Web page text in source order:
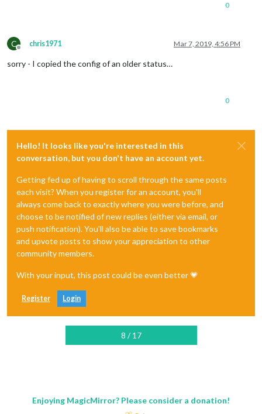
0
C
Offline
chris1971 Mar 7, 2019, 4:56 PM
sorry - I copied the config of an older status…
0
Hello! It looks like you're interested in this
conversation, but you don't have an account yet.
Getting fed up of having to scroll through the same posts
each visit? When you register for an account, you'll
always come back to exactly where you were before, and
choose to be notified of new replies (either via email, or
push notification). You'll also be able to save bookmarks
and upvote posts to show your appreciation to other
community members.
With your input, this post could be even better 💗
Register Login
8 / 17
Enjoying MagicMirror? Please consider a donation!